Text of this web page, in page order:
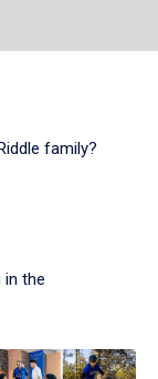
family?
in the